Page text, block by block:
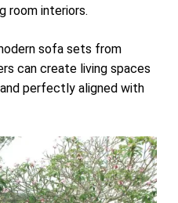
room interiors.
sofa sets from
can create living spaces
perfectly aligned with